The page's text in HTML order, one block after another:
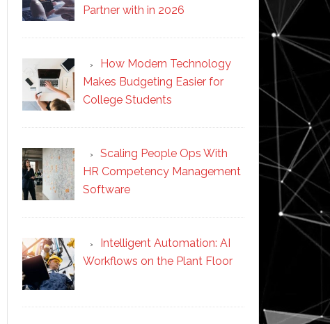
Partner with in 2026
How Modern Technology
Makes Budgeting Easier for
College Students
Scaling People Ops With
HR Competency Management
Software
Intelligent Automation: AI
Workflows on the Plant Floor